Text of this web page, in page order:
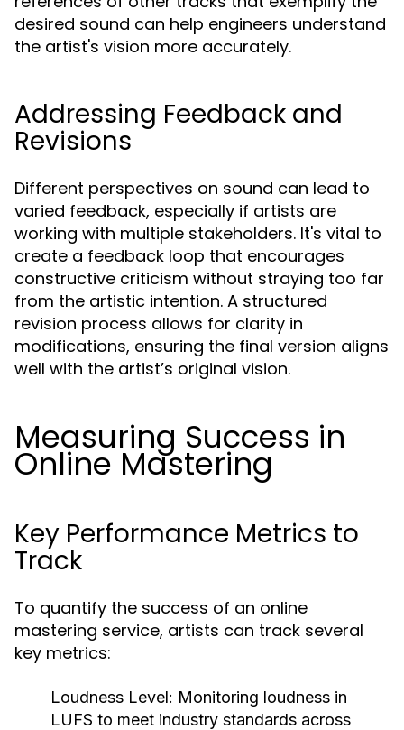
desired sound can help engineers understand
the artist's vision more accurately.
Addressing Feedback and
Revisions
Different perspectives on sound can lead to
varied feedback, especially if artists are
working with multiple stakeholders. It's vital to
create a feedback loop that encourages
constructive criticism without straying too far
from the artistic intention. A structured
revision process allows for clarity in
modifications, ensuring the final version aligns
well with the artist’s original vision.
Measuring Success in
Online Mastering
Key Performance Metrics to
Track
To quantify the success of an online
mastering service, artists can track several
key metrics:
Loudness Level: Monitoring loudness in
LUFS to meet industry standards across